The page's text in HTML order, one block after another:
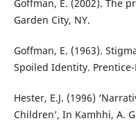
Goffman, E. (2002). The
Garden City, NY.
Goffman, E. (1963).
Spoiled Identity.
Hester, E.J. (1996)
Children’, In Kamhhi, A.